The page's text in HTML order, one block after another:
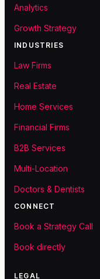
Analytics
Growth Strategy
INDUSTRIES
Law Firms
Real Estate
Home Services
Financial Firms
B2B Services
Multi-Location
Doctors & Dentists
CONNECT
Book a Strategy Call
Book directly
LEGAL